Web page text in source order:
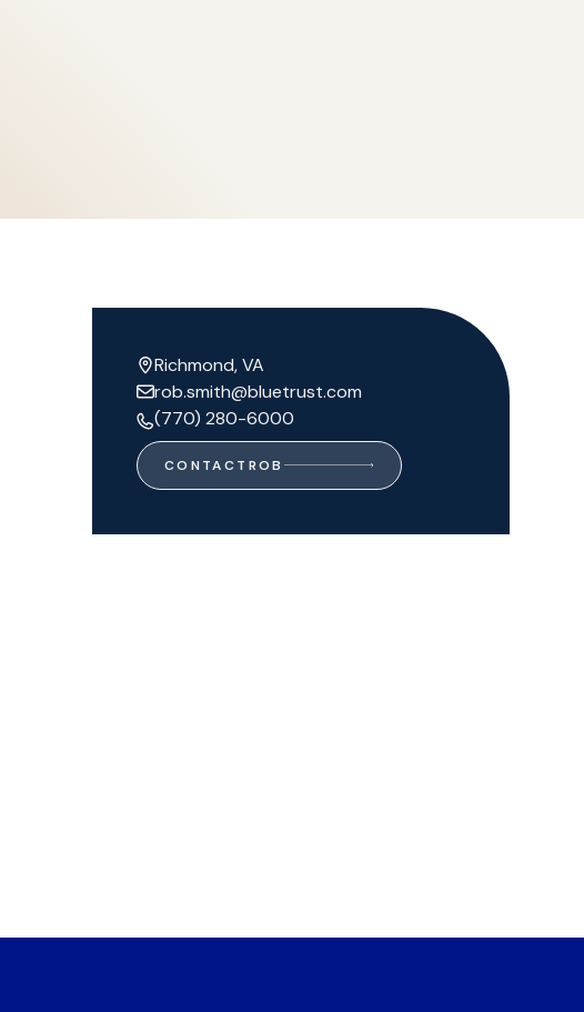
Richmond, VA
rob.smith@bluetrust.com
(770) 280-6000
CONTACT ROB